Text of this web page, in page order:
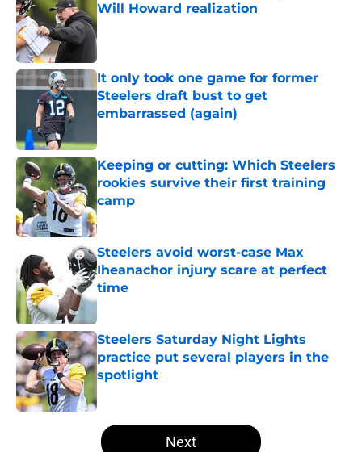
Will Howard realization
Published by on Invalid Date
It only took one game for former
Steelers draft bust to get
embarrassed (again)
Keeping or cutting: Which Steelers
rookies survive their first training
camp
Published by on Invalid Date
Steelers avoid worst-case Max
Iheanachor injury scare at perfect
time
Published by on Invalid Date
Steelers Saturday Night Lights
practice put several players in the
spotlight
5 related articles loaded
Next